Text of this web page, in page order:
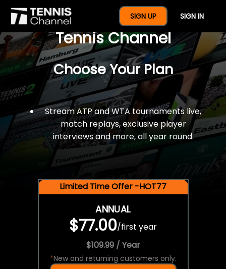
SIGN UP SIGN IN
$77 For A Full Year Of
Tennis Channel
Choose Your Plan
Stream ATP and WTA tournaments live,
match replays, exclusive player
interviews and more, all year round.
Limited Time Offer -HOT77
ANNUAL
$77.00/first year
$109.99 / Year
*New and returning customers only.